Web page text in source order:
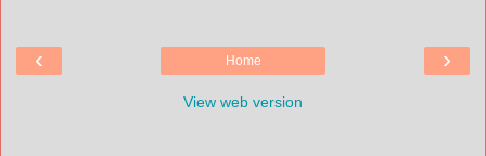
‹ ›
Home
View web version